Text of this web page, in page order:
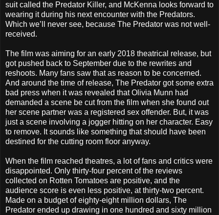
suit called the Predator Killer, and McKenna looks forward to
wearing it during his next encounter with the Predators.
Which we’ll never see, because The Predator was not well-
received.
The film was aiming for an early 2018 theatrical release, but
got pushed back to September due to the rewrites and
reshoots. Many fans saw that as reason to be concerned.
And around the time of release, The Predator got some extra
bad press when it was revealed that Olivia Munn had
demanded a scene be cut from the film when she found out
her scene partner was a registered sex offender. But, it was
just a scene involving a jogger hitting on her character. Easy
to remove. It sounds like something that should have been
destined for the cutting room floor anyway.
When the film reached theatres, a lot of fans and critics were
disappointed. Only thirty-four percent of the reviews
collected on Rotten Tomatoes are positive, and the
audience score is even less positive, at thirty-two percent.
Made on a budget of eighty-eight million dollars, The
Predator ended up drawing in one hundred and sixty million